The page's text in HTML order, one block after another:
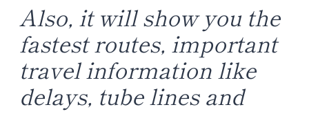
Also, it will show you the
fastest routes, important
travel information like
delays, tube lines and